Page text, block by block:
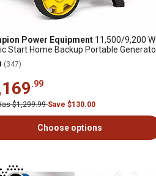
Power Equipment 11,500/9,200 W
Start Home Backup Portable Generator
3 Year Warranty
(347)
.99
$1,299.99Save $130.00
Choose options